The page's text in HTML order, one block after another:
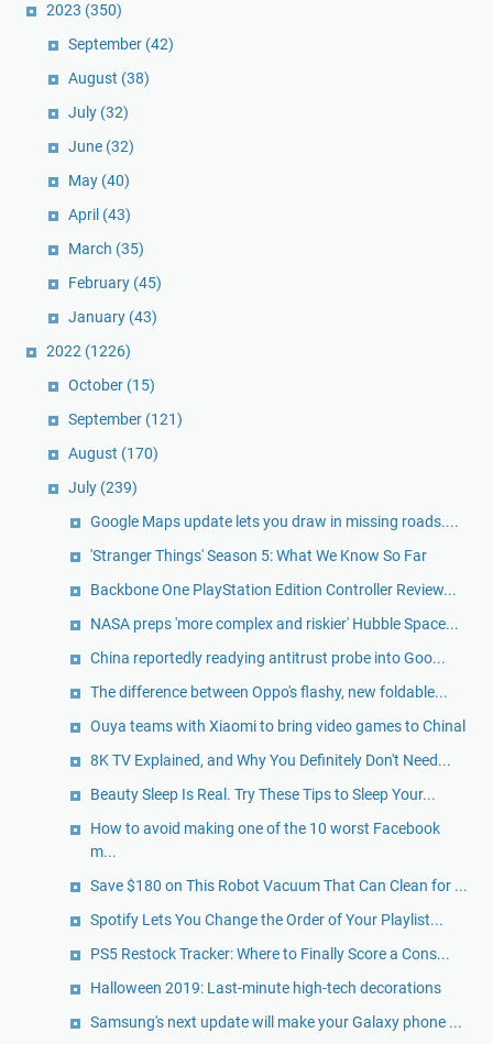
2023 (350)
September (42)
August (38)
July (32)
June (32)
May (40)
April (43)
March (35)
February (45)
January (43)
2022 (1226)
October (15)
September (121)
August (170)
July (239)
Google Maps update lets you draw in missing roads....
'Stranger Things' Season 5: What We Know So Far
Backbone One PlayStation Edition Controller Review...
NASA preps 'more complex and riskier' Hubble Space...
China reportedly readying antitrust probe into Goo...
The difference between Oppo's flashy, new foldable...
Ouya teams with Xiaomi to bring video games to Chinal
8K TV Explained, and Why You Definitely Don't Need...
Beauty Sleep Is Real. Try These Tips to Sleep Your...
How to avoid making one of the 10 worst Facebook
m...
Save $180 on This Robot Vacuum That Can Clean for ...
Spotify Lets You Change the Order of Your Playlist...
PS5 Restock Tracker: Where to Finally Score a Cons...
Halloween 2019: Last-minute high-tech decorations
Samsung's next update will make your Galaxy phone ...